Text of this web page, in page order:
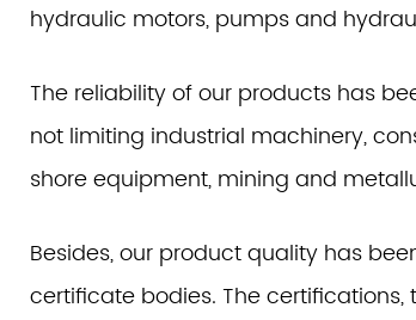
hydraulic motors, pumps and
The reliability of our products has
not limiting industrial machinery,
shore equipment, mining and
Besides, our product quality has
certificate bodies. The